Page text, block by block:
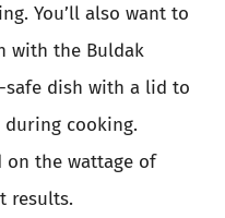
You’ll also want to
with the Buldak
safe dish with a lid to
cooking.
on the wattage of
results.